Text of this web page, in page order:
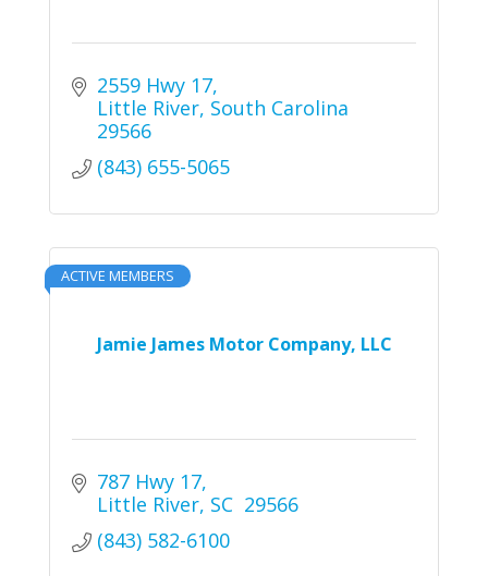
2559 Hwy 17
Little River South Carolina
29566
(843) 655-5065
Jamie James Motor Company, LLC
ACTIVE MEMBERS
787 Hwy 17
Little River SC 29566
(843) 582-6100